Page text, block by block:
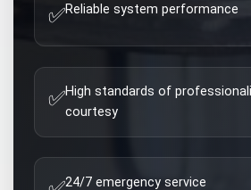
✅Reliable system performance
✅High standards of
courtesy
24/7 emergency service